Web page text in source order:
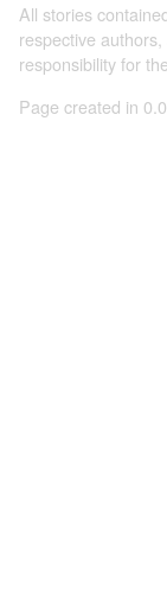
All stories
respective
responsibility for
Page created in